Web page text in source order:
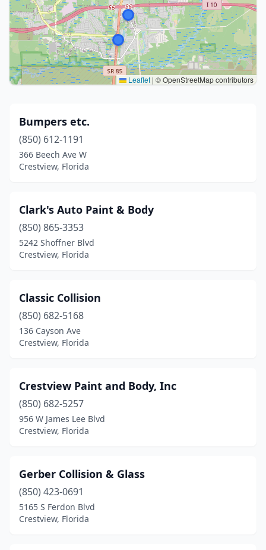
Leaflet | © OpenStreetMap contributors
Bumpers etc.
(850) 612-1191
366 Beech Ave W
Crestview, Florida
Clark's Auto Paint & Body
(850) 865-3353
5242 Shoffner Blvd
Crestview, Florida
Classic Collision
(850) 682-5168
136 Cayson Ave
Crestview, Florida
Crestview Paint and Body, Inc
(850) 682-5257
956 W James Lee Blvd
Crestview, Florida
Gerber Collision & Glass
(850) 423-0691
5165 S Ferdon Blvd
Crestview, Florida